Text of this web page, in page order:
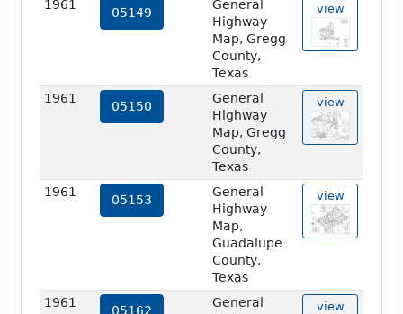
1961
05149
General
Highway
Map, Gregg
County,
Texas
view
1961
05150
General
Highway
Map, Gregg
County,
Texas
view
1961
05153
General
Highway
Map,
Guadalupe
County,
Texas
view
1961
05162
General
view